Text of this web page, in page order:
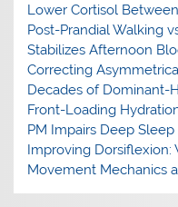
Lower Cortisol
Post-Prandial Walking
Stabilizes Afternoon
Correcting
Decades of Dominant-
Front-Loading
PM Impairs Deep
Improving Dorsiflexion:
Movement Mechanics